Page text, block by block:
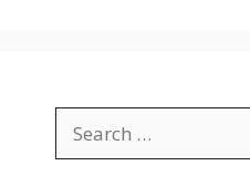
for: